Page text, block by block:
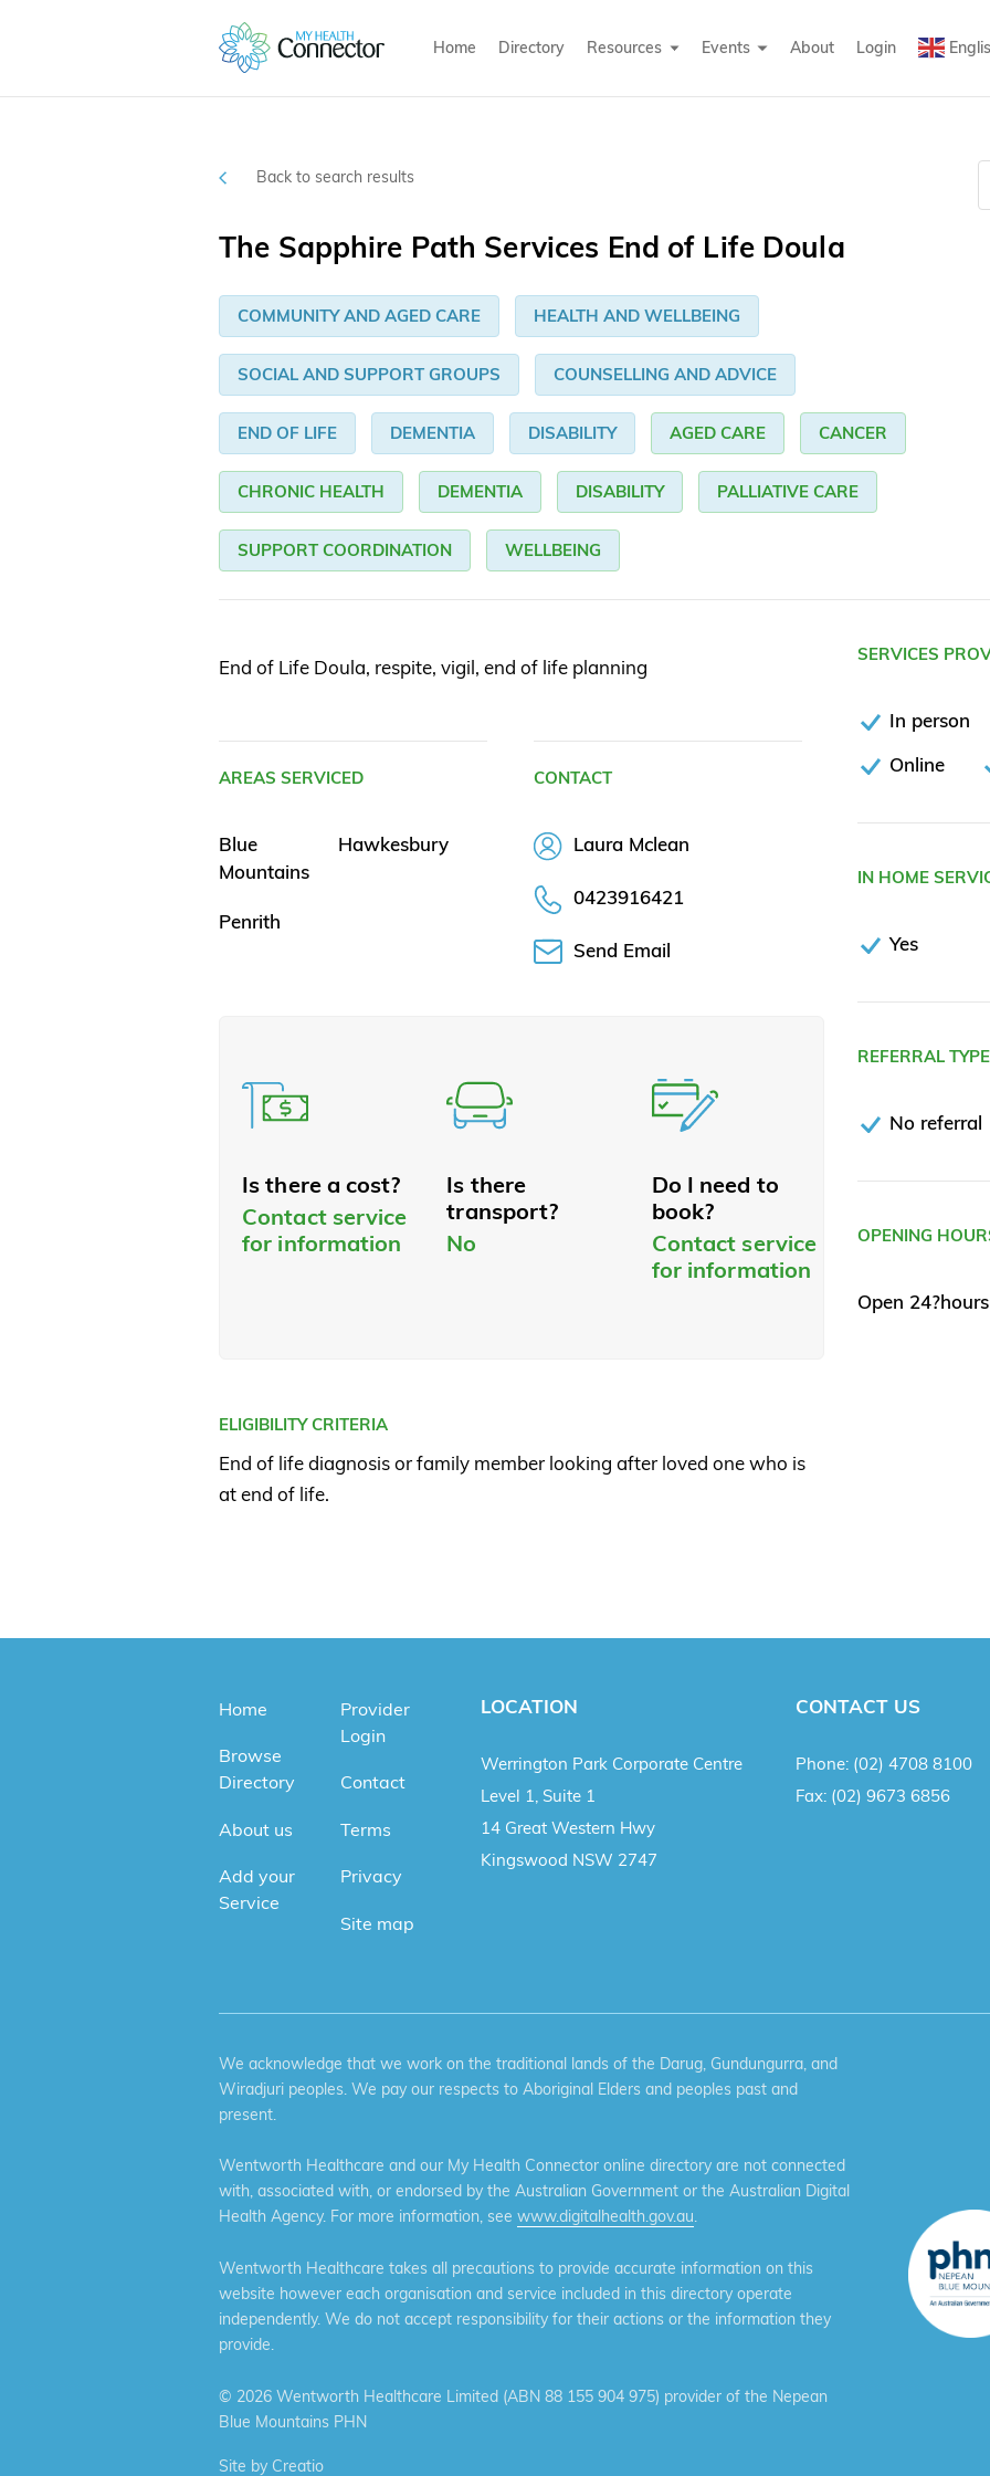
Home Directory Resources Events About Login
Back to search results
The Sapphire Path Services End of Life Doula
COMMUNITY AND AGED CARE HEALTH AND WELLBEING
SOCIAL AND SUPPORT GROUPS COUNSELLING AND ADVICE
END OF LIFE DEMENTIA DISABILITY AGED CARE CANCER
CHRONIC HEALTH DEMENTIA DISABILITY PALLIATIVE CARE
SUPPORT COORDINATION WELLBEING
End of Life Doula, respite, vigil, end of life planning
AREAS SERVICED
Blue
Mountains
Hawkesbury
Penrith
CONTACT
Laura Mclean
0423916421
Send Email
Is there a cost?
Contact service
for information
Is there
transport?
No
Do I need to
book?
Contact service
for information
ELIGIBILITY CRITERIA
End of life diagnosis or family member looking after loved one who is
at end of life.
SERVICES
In person
Online
IN HOME
Yes
REFERRAL
No referral
OPENING
Open 24?hours
Home
Browse
Directory
About us
Add your
Service
Provider
Login
Contact
Terms
Privacy
Site map
LOCATION
Werrington Park Corporate Centre
Level 1, Suite 1
14 Great Western Hwy
Kingswood NSW 2747
CONTACT US
Phone: (02) 4708 8100
Fax: (02) 9673 6856
We acknowledge that we work on the traditional lands of the Darug, Gundungurra, and
Wiradjuri peoples. We pay our respects to Aboriginal Elders and peoples past and
present.
Wentworth Healthcare and our My Health Connector online directory are not connected
with, associated with, or endorsed by the Australian Government or the Australian Digital
Health Agency. For more information, see www.digitalhealth.gov.au.
Wentworth Healthcare takes all precautions to provide accurate information on this
website however each organisation and service included in this directory operate
independently. We do not accept responsibility for their actions or the information they
provide.
© 2026 Wentworth Healthcare Limited (ABN 88 155 904 975) provider of the Nepean
Blue Mountains PHN
Site by Creatio